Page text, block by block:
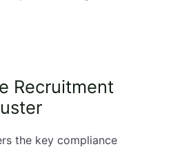
Recruitment
the key compliance